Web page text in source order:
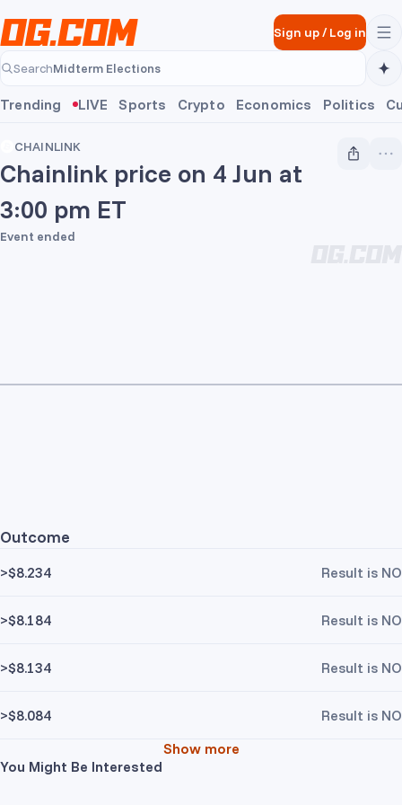
Sign up/Log in
Search
Midterm Elections
Midterm Elections
Trending LIVE Sports Crypto Economics Politics
CHAINLINK
Chainlink price on 4 Jun at
3:00 pm ET
Event ended
Outcome
>$8.234 Result is NO
>$8.184 Result is NO
>$8.134 Result is NO
>$8.084
Result is NO
Show more
You Might Be Interested